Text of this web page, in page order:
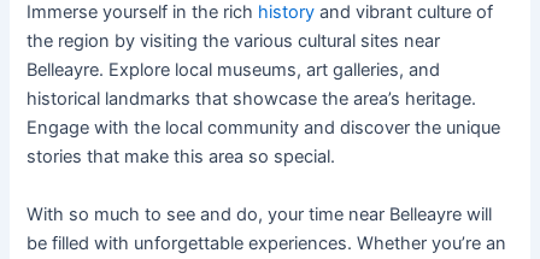
Immerse yourself in the rich history and vibrant culture of
the region by visiting the various cultural sites near
Belleayre. Explore local museums, art galleries, and
historical landmarks that showcase the area’s heritage.
Engage with the local community and discover the unique
stories that make this area so special.
With so much to see and do, your time near Belleayre will
be filled with unforgettable experiences. Whether you’re an